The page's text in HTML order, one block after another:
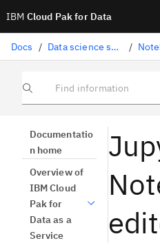
IBM Cloud Pak for Data
Docs / Data science solutions /
Find information
Documentatio
n home
Overview of
IBM Cloud
Pak for
Data as a
Service